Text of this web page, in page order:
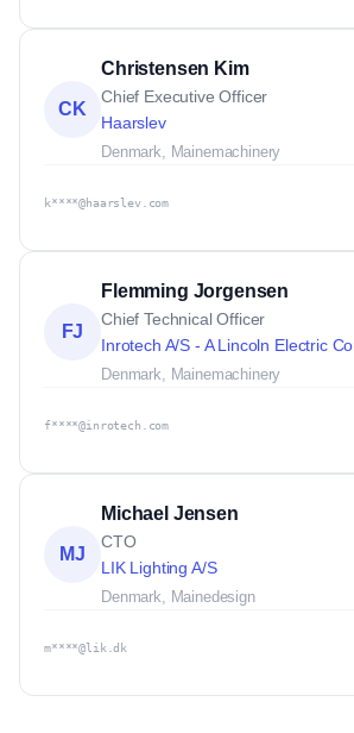
CK
Christensen Kim
Chief Executive Officer
Haarslev
Denmark, Mainemachinery
k****@haarslev.com
FJ
Flemming Jorgensen
Chief Technical Officer
Inrotech A/S - A Lincoln Electric
Denmark, Mainemachinery
f****@inrotech.com
MJ
Michael Jensen
CTO
LIK Lighting A/S
Denmark, Mainedesign
m****@lik.dk